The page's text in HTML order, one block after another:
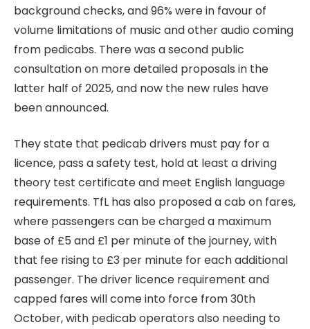
background checks, and 96% were in favour of
volume limitations of music and other audio coming
from pedicabs. There was a second public
consultation on more detailed proposals in the
latter half of 2025, and now the new rules have
been announced.
They state that pedicab drivers must pay for a
licence, pass a safety test, hold at least a driving
theory test certificate and meet English language
requirements. TfL has also proposed a cab on fares,
where passengers can be charged a maximum
base of £5 and £1 per minute of the journey, with
that fee rising to £3 per minute for each additional
passenger. The driver licence requirement and
capped fares will come into force from 30th
October, with pedicab operators also needing to